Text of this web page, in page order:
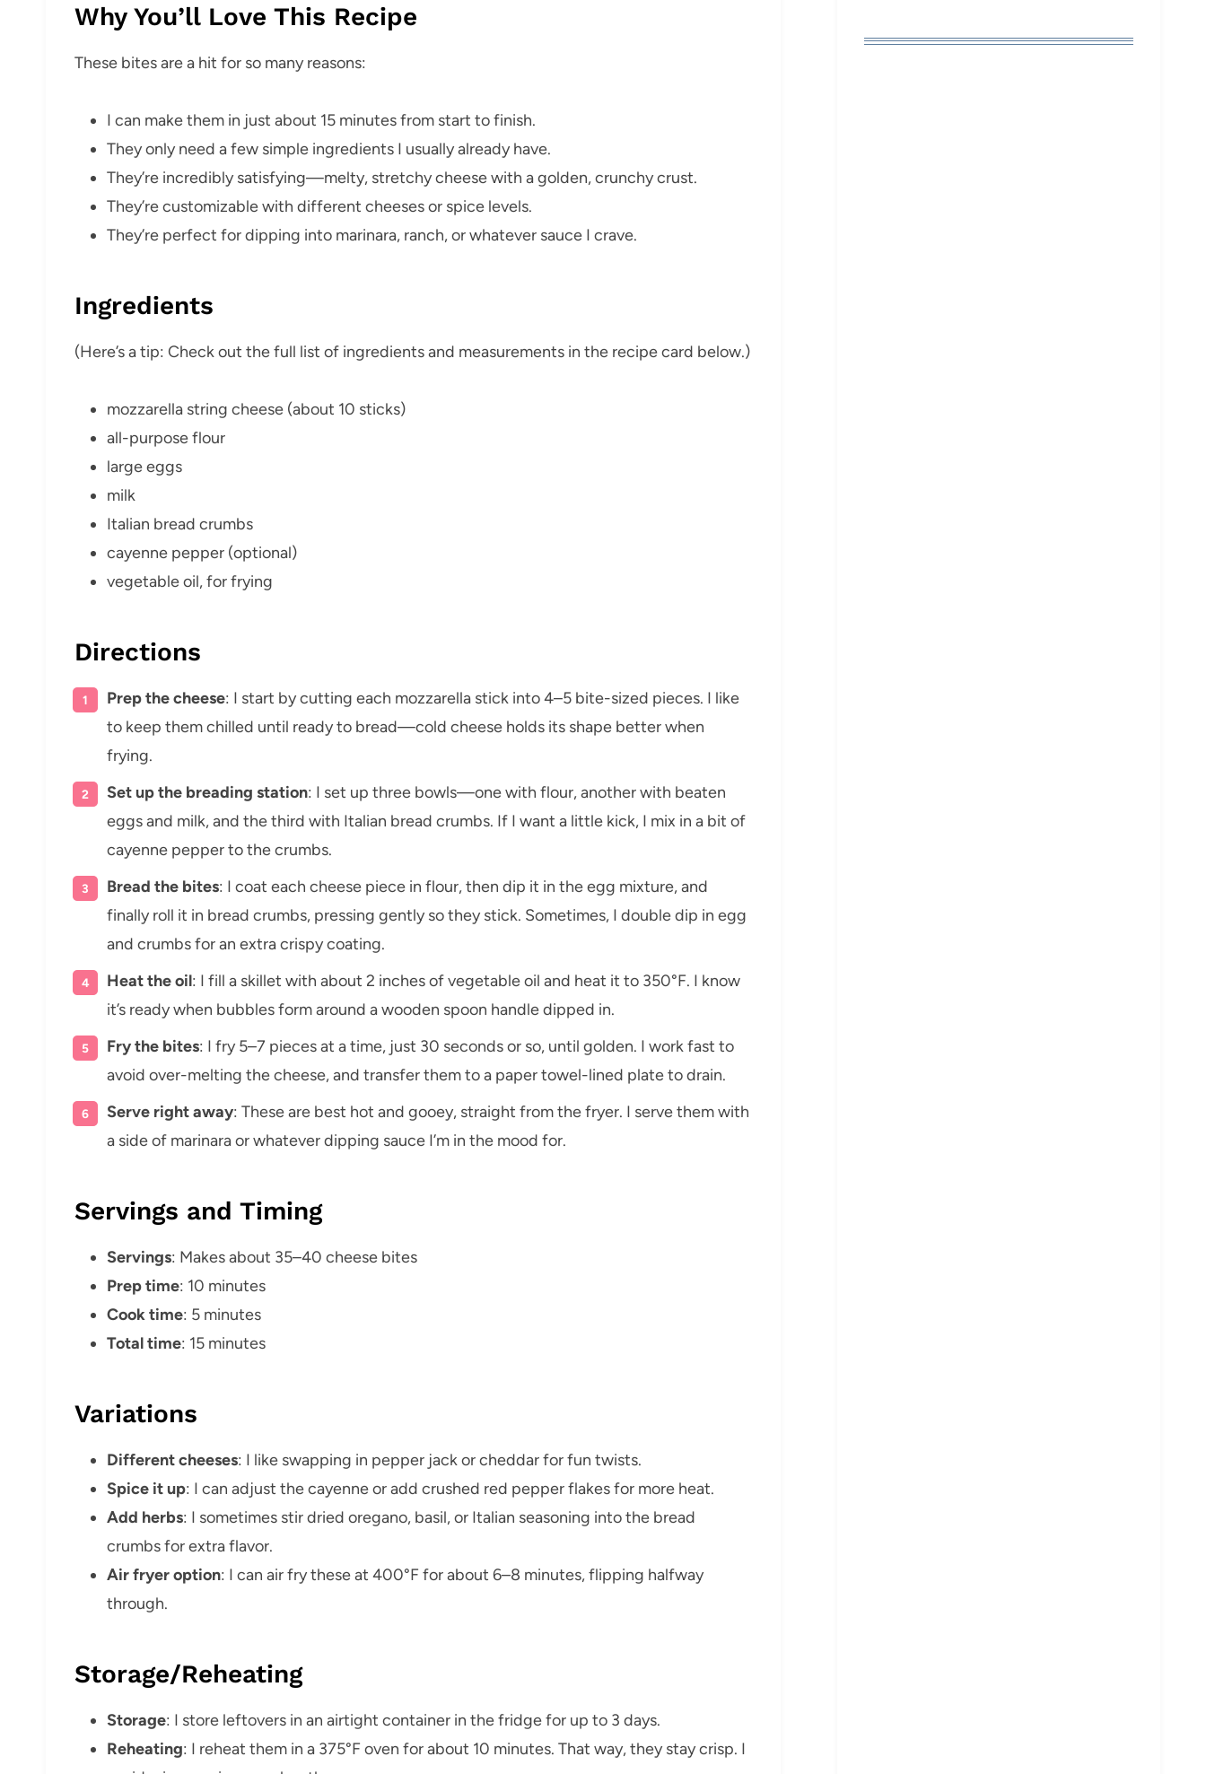
Why You’ll Love This Recipe
These bites are a hit for so many reasons:
I can make them in just about 15 minutes from start to finish.
They only need a few simple ingredients I usually already have.
They’re incredibly satisfying—melty, stretchy cheese with a golden, crunchy crust.
They’re customizable with different cheeses or spice levels.
They’re perfect for dipping into marinara, ranch, or whatever sauce I crave.
Ingredients
(Here’s a tip: Check out the full list of ingredients and measurements in the recipe card below.)
mozzarella string cheese (about 10 sticks)
all-purpose flour
large eggs
milk
Italian bread crumbs
cayenne pepper (optional)
vegetable oil, for frying
Directions
Prep the cheese: I start by cutting each mozzarella stick into 4–5 bite-sized pieces. I like
to keep them chilled until ready to bread—cold cheese holds its shape better when
frying.
Set up the breading station: I set up three bowls—one with flour, another with beaten
eggs and milk, and the third with Italian bread crumbs. If I want a little kick, I mix in a bit of
cayenne pepper to the crumbs.
Bread the bites: I coat each cheese piece in flour, then dip it in the egg mixture, and
finally roll it in bread crumbs, pressing gently so they stick. Sometimes, I double dip in egg
and crumbs for an extra crispy coating.
Heat the oil: I fill a skillet with about 2 inches of vegetable oil and heat it to 350°F. I know
it’s ready when bubbles form around a wooden spoon handle dipped in.
Fry the bites: I fry 5–7 pieces at a time, just 30 seconds or so, until golden. I work fast to
avoid over-melting the cheese, and transfer them to a paper towel-lined plate to drain.
Serve right away: These are best hot and gooey, straight from the fryer. I serve them with
a side of marinara or whatever dipping sauce I’m in the mood for.
Servings and Timing
Servings: Makes about 35–40 cheese bites
Prep time: 10 minutes
Cook time: 5 minutes
Total time: 15 minutes
Variations
Different cheeses: I like swapping in pepper jack or cheddar for fun twists.
Spice it up: I can adjust the cayenne or add crushed red pepper flakes for more heat.
Add herbs: I sometimes stir dried oregano, basil, or Italian seasoning into the bread
crumbs for extra flavor.
Air fryer option: I can air fry these at 400°F for about 6–8 minutes, flipping halfway
through.
Storage/Reheating
Storage: I store leftovers in an airtight container in the fridge for up to 3 days.
Reheating: I reheat them in a 375°F oven for about 10 minutes. That way, they stay crisp. I